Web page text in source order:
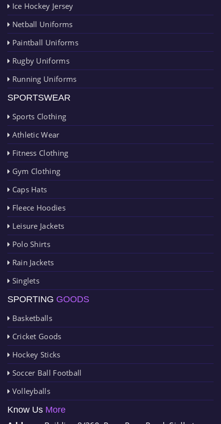
Ice Hockey Jersey
Netball Uniforms
Paintball Uniforms
Rugby Uniforms
Running Uniforms
SPORTSWEAR
Sports Clothing
Athletic Wear
Fitness Clothing
Gym Clothing
Caps Hats
Fleece Hoodies
Leisure Jackets
Polo Shirts
Rain Jackets
Singlets
SPORTING GOODS
Basketballs
Cricket Goods
Hockey Sticks
Soccer Ball Football
Volleyballs
Know Us More